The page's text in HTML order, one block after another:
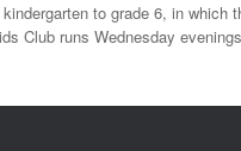
to grade 6, in
Club runs Wednesday